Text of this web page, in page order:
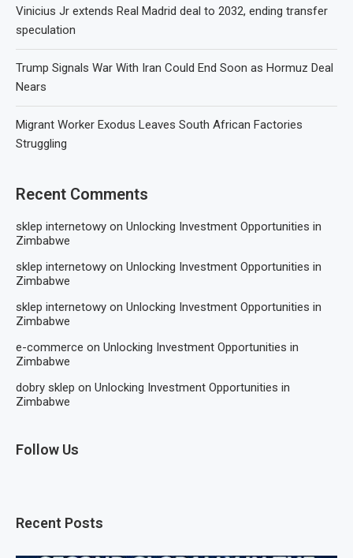
Vinicius Jr extends Real Madrid deal to 2032, ending transfer
speculation
Trump Signals War With Iran Could End Soon as Hormuz Deal
Nears
Migrant Worker Exodus Leaves South African Factories
Struggling
Recent Comments
sklep internetowy on Unlocking Investment Opportunities in
Zimbabwe
sklep internetowy on Unlocking Investment Opportunities in
Zimbabwe
sklep internetowy on Unlocking Investment Opportunities in
Zimbabwe
e-commerce on Unlocking Investment Opportunities in
Zimbabwe
dobry sklep on Unlocking Investment Opportunities in
Zimbabwe
Follow Us
Recent Posts